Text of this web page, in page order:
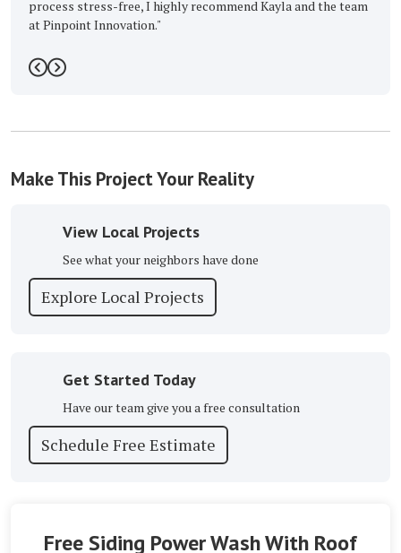
I highly recommend Kayla and the team
Previous
Next
Make This Project Your Reality
View Local Projects
See what your neighbors have done
Explore Local Projects
Get Started Today
Have our team give you a free consultation
Schedule Free Estimate
Free Siding Power Wash With Roof